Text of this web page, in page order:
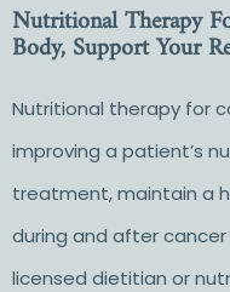
Nutritional Therapy
Body, Support Your
Nutritional therapy for
improving a patient’s
treatment, maintain a
during and after
licensed dietitian or